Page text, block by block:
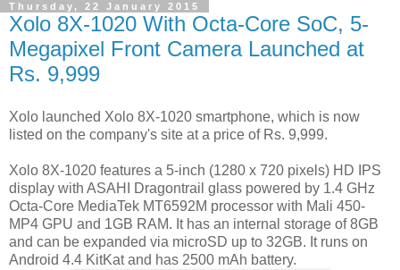
Thursday, 22 January 2015
Xolo 8X-1020 With Octa-Core SoC, 5-
Megapixel Front Camera Launched at
Rs. 9,999
Xolo launched Xolo 8X-1020 smartphone, which is now
listed on the company's site at a price of Rs. 9,999.
Xolo 8X-1020 features a 5-inch (1280 x 720 pixels) HD IPS
display with ASAHI Dragontrail glass powered by 1.4 GHz
Octa-Core MediaTek MT6592M processor with Mali 450-
MP4 GPU and 1GB RAM. It has an internal storage of 8GB
and can be expanded via microSD up to 32GB. It runs on
Android 4.4 KitKat and has 2500 mAh battery.